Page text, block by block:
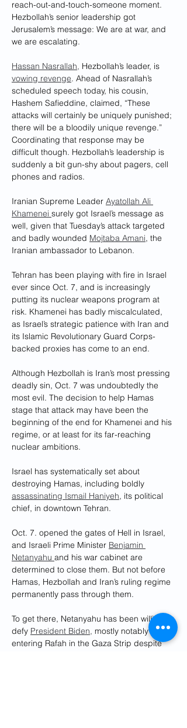
reach-out-and-touch-someone moment.
Hezbollah’s senior leadership got
Jerusalem’s message: We are at war, and
we are escalating.
Hassan Nasrallah, Hezbollah’s leader, is
vowing revenge. Ahead of Nasrallah’s
scheduled speech today, his cousin,
Hashem Safieddine, claimed, “These
attacks will certainly be uniquely punished;
there will be a bloodily unique revenge.”
Coordinating that response may be
difficult though. Hezbollah’s leadership is
suddenly a bit gun-shy about pagers, cell
phones and radios.
Iranian Supreme Leader Ayatollah Ali
Khamenei surely got Israel’s message as
well, given that Tuesday’s attack targeted
and badly wounded Mojtaba Amani, the
Iranian ambassador to Lebanon.
Tehran has been playing with fire in Israel
ever since Oct. 7, and is increasingly
putting its nuclear weapons program at
risk. Khamenei has badly miscalculated,
as Israel’s strategic patience with Iran and
its Islamic Revolutionary Guard Corps-
backed proxies has come to an end.
Although Hezbollah is Iran’s most pressing
deadly sin, Oct. 7 was undoubtedly the
most evil. The decision to help Hamas
stage that attack may have been the
beginning of the end for Khamenei and his
regime, or at least for its far-reaching
nuclear ambitions.
Israel has systematically set about
destroying Hamas, including boldly
assassinating Ismail Haniyeh, its political
chief, in downtown Tehran.
Oct. 7. opened the gates of Hell in Israel,
and Israeli Prime Minister Benjamin
Netanyahu and his war cabinet are
determined to close them. But not before
Hamas, Hezbollah and Iran’s ruling regime
permanently pass through them.
To get there, Netanyahu has been willing to
defy President Biden, mostly notably
entering Rafah in the Gaza Strip despite